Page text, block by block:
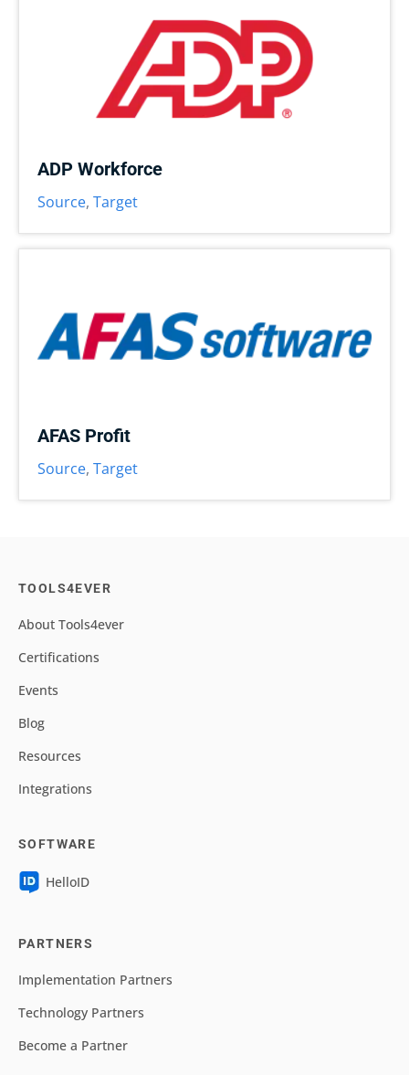
ADP Workforce
Source, Target
AFAS Profit
Source, Target
TOOLS4EVER
About Tools4ever
Certifications
Events
Blog
Resources
Integrations
SOFTWARE
HelloID
PARTNERS
Implementation Partners
Technology Partners
Become a Partner